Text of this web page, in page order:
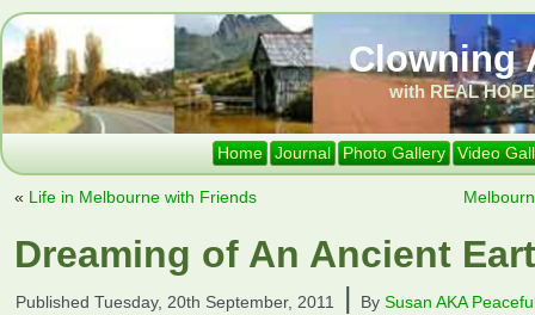
Clowning
with REAL
Home Journal Photo Gallery Video
« Life in Melbourne with Friends
Dreaming of An Ancient
Published Tuesday, 20th September, 2011 | By Susan AKA